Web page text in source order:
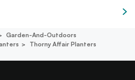
Garden-And-Outdoors
Thorny Affair Planters